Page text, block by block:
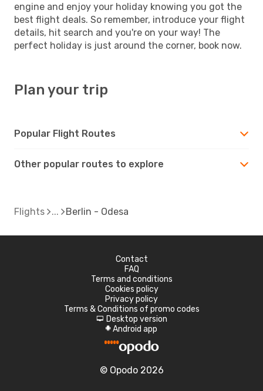
engine and enjoy your holiday knowing you got the
best flight deals. So remember, introduce your flight
details, hit search and you're on your way! The
perfect holiday is just around the corner, book now.
Plan your trip
Popular Flight Routes
Other popular routes to explore
Flights Berlin - Odesa
Contact
FAQ
Terms and conditions
Cookies policy
Privacy policy
Terms & Conditions of promo codes
d Desktop version
A Android app
© Opodo 2026